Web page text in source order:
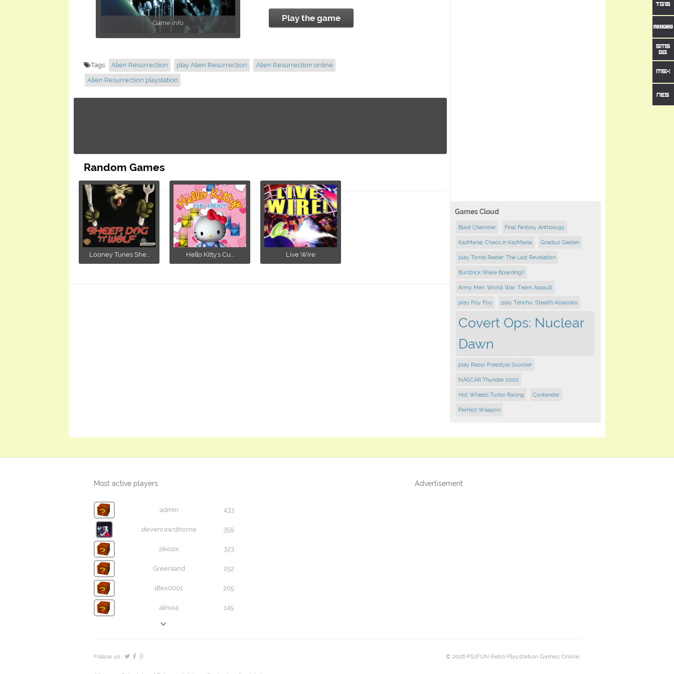
Game info Play the game
Tags: Alien Resurrection play Alien Resurrection
Alien Resurrection online
Alien Resurrection playstation
Random Games
Looney Tunes She... Hello Kitty's Cu... Live Wire
Games Cloud
Blast Chamber Final Fantasy Anthology
KazMania: Chaos in KazMania Gradius Gaiden
play Tomb Raider: The Last Revelation
Burstrick Wake Boarding!!
Army Men: World War: Team Assault
play Poy Poy play Tenchu: Stealth Assassins
Covert Ops: Nuclear
Dawn
play Razor Freestyle Scooter
NASCAR Thunder 2002
Hot Wheels Turbo Racing Contender
Perfect Weapon
Most active players
admin 433
stevenrawsthorne 359
zikozix 323
Greenland 252
dtex0001 205
alinoi4 145
Advertisement
© 2026 PS1FUN Retro Playstation Games Online.
Follow us: